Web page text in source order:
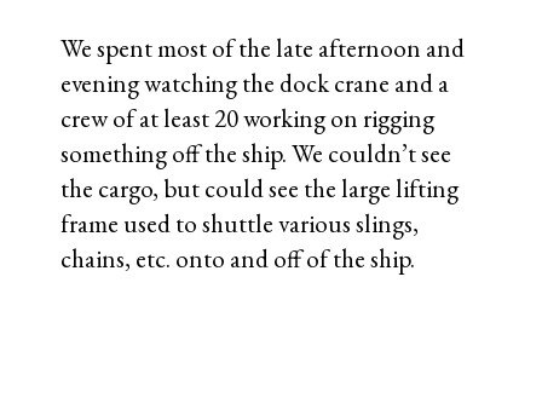
We spent most of the late afternoon and
evening watching the dock crane and a
crew of at least 20 working on rigging
something off the ship. We couldn’t see
the cargo, but could see the large lifting
frame used to shuttle various slings,
chains, etc. onto and off of the ship.